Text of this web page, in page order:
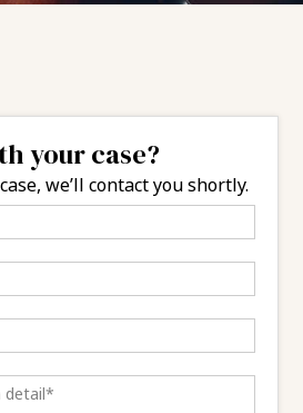
your case?
we’ll contact you shortly.